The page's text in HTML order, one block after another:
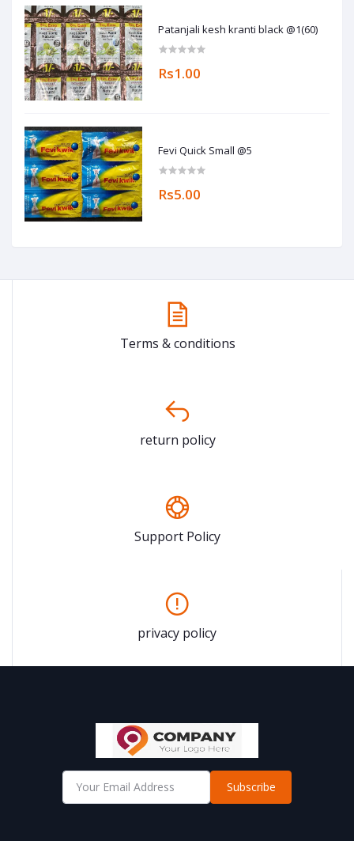
Patanjali kesh kranti black @1(60)
Rs1.00
Fevi Quick Small @5
Rs5.00
Terms & conditions
return policy
Support Policy
privacy policy
Subscribe